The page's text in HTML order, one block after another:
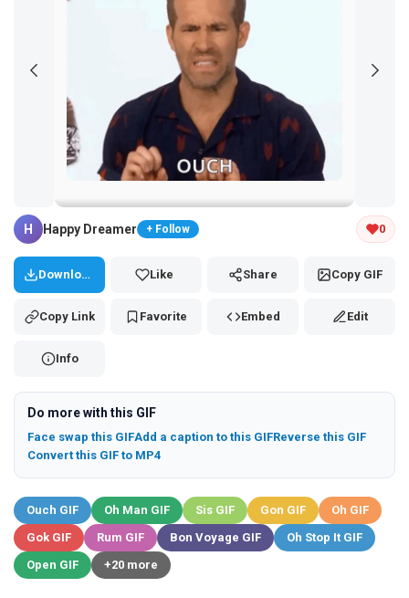
Tap and hold the GIF to copy or save
H Happy Dreamer + Follow 0
Download Like Share Copy GIF
Copy Link Favorite Embed Edit
Info
Do more with this GIF
Face swap this GIFAdd a caption to this GIFReverse this GIF
Convert this GIF to MP4
Ouch GIF Oh Man GIF Sis GIF Gon GIF
Oh GIF
Gok GIF
Rum GIF Bon Voyage GIF
Oh Stop It GIF
Open GIF
+20 more